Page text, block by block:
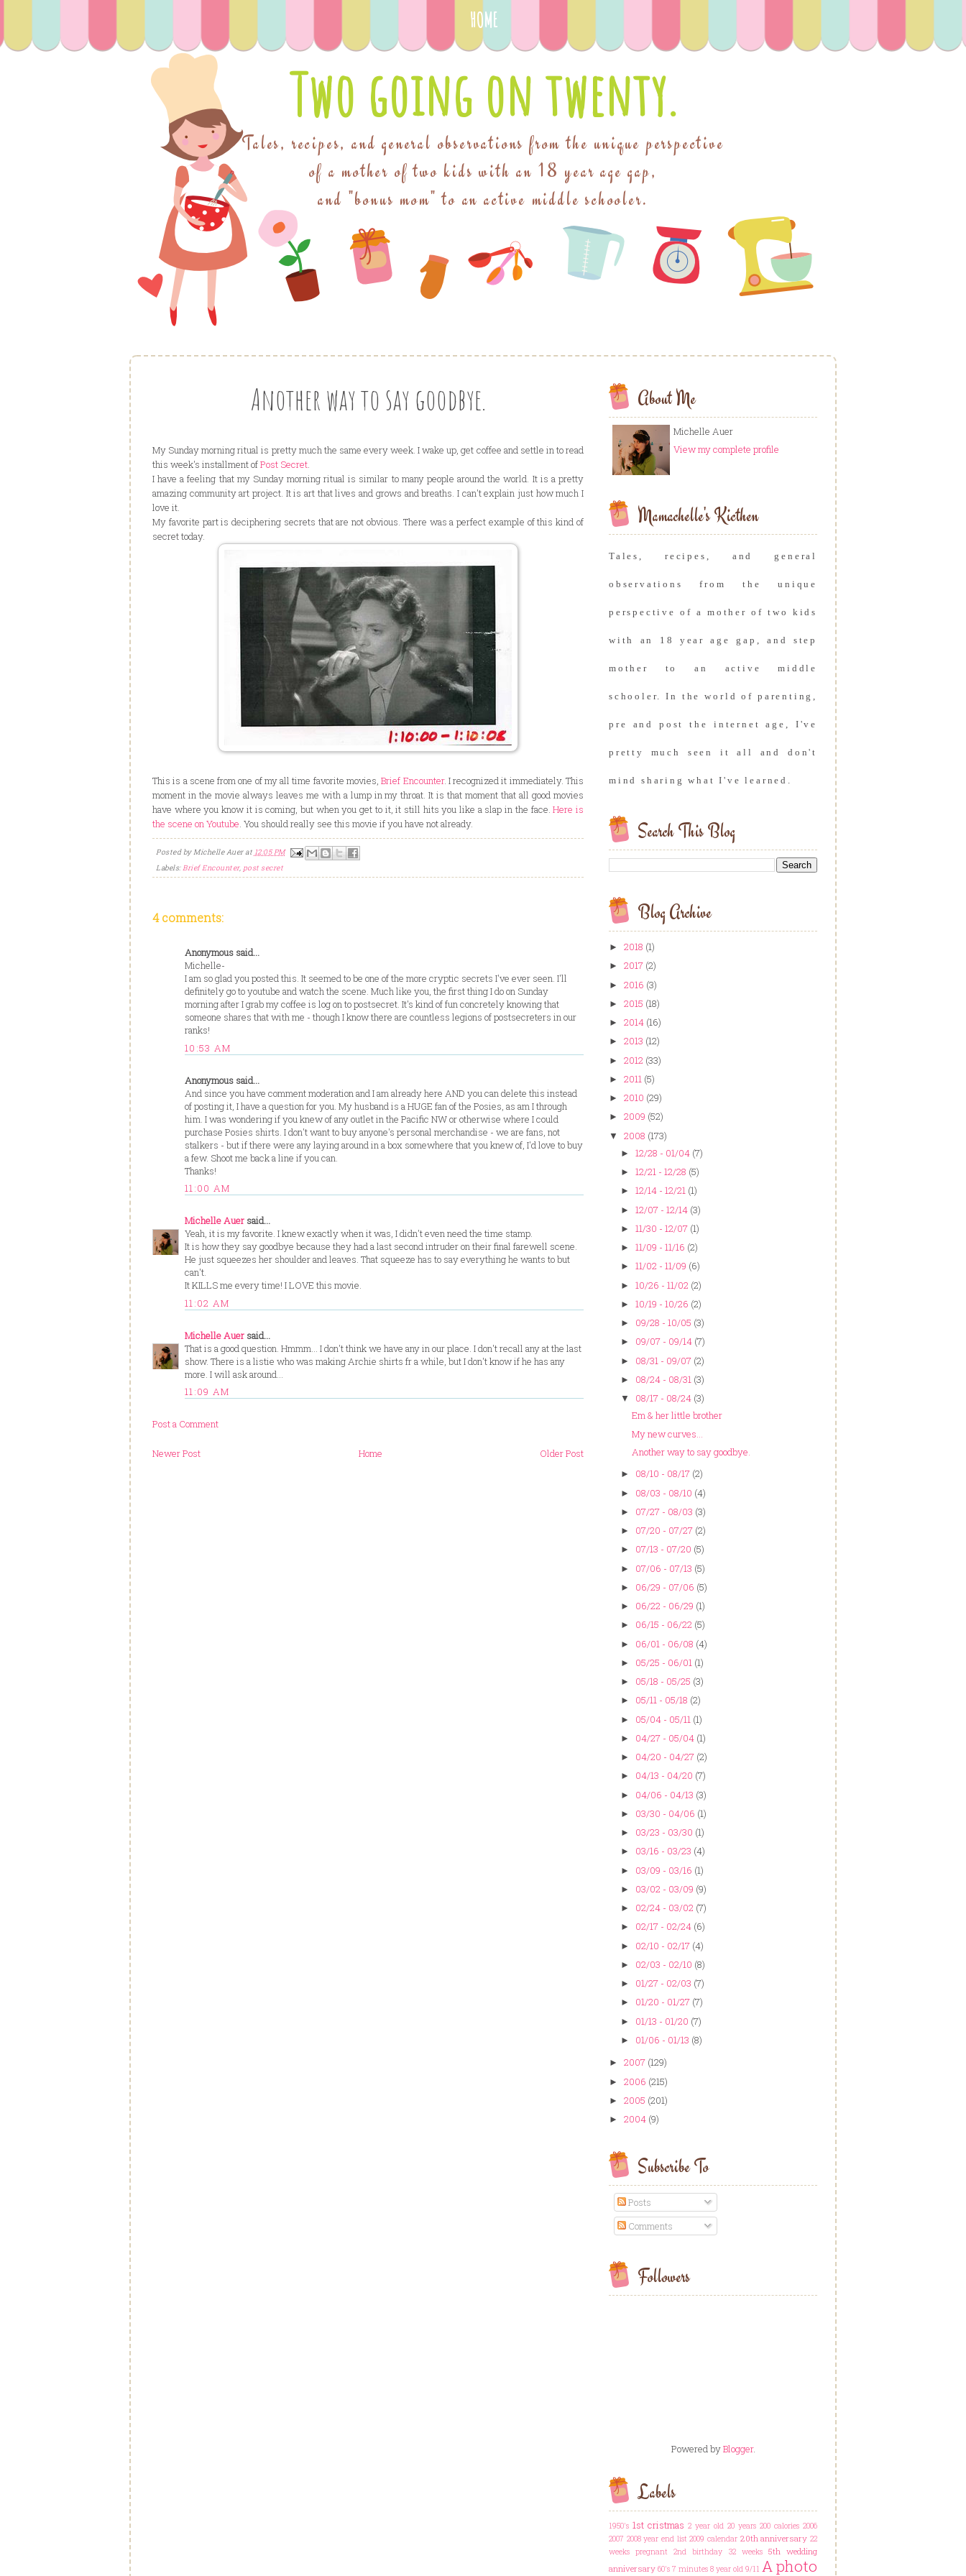
HOME
Two going on twenty.
Tales, recipes, and general observations from the unique perspective
of a mother of two kids with an 18 year age gap,
and "bonus mom" to an active middle schooler.
Another way to say goodbye.
My Sunday morning ritual is pretty much the same every week. I wake up, get coffee and settle in to read
this week's installment ofPost Secret.
I have a feeling that my Sunday morning ritual is similar to many people around the world. It is a pretty
amazing community art project. It is art that lives and grows and breaths. I can't explain just how much I
love it.
My favorite part is deciphering secrets that are not obvious. There was a perfect example of this kind of
secret today.
This is a scene from one of my all time favorite movies,Brief Encounter. I recognized it immediately. This
moment in the movie always leaves me with a lump in my throat. It is that moment that all good movies
have where you know it is coming, but when you get to it, it still hits you like a slap in the face.Here is
the scene on Youtube. You should really see this movie if you have not already.
Posted byMichelle Auerat 12:05 PM
Labels:Brief Encounter, post secret
4 comments:
Anonymous said...
Michelle-
I am so glad you posted this. It seemed to be one of the more cryptic secrets I've ever seen. I'll
definitely go to youtube and watch the scene. Much like you, the first thing I do on Sunday
morning after I grab my coffee is log on to postsecret. It's kind of fun concretely knowing that
someone shares that with me - though I know there are countless legions of postsecreters in our
ranks!
10:53 AM
Anonymous said...
And since you have comment moderation and I am already here AND you can delete this instead
of posting it, I have a question for you. My husband is a HUGE fan of the Posies, as am I through
him. I was wondering if you knew of any outlet in the Pacific NW or otherwise where I could
purchase Posies shirts. I don't want to buy anyone's personal merchandise - we are fans, not
stalkers - but if there were any laying around in a box somewhere that you knew of, I'd love to buy
a few. Shoot me back a line if you can.
Thanks!
11:00 AM
Michelle Auer said...
Yeah, it is my favorite. I knew exactly when it was, I didn't even need the time stamp.
It is how they say goodbye because they had a last second intruder on their final farewell scene.
He just squeezes her shoulder and leaves. That squeeze has to say everything he wants to but
can't.
It KILLS me every time! I LOVE this movie.
11:02 AM
Michelle Auer said...
That is a good question. Hmmm... I don't think we have any in our place. I don't recall any at the last
show. There is a listie who was making Archie shirts fr a while, but I don't know if he has any
more. I will ask around...
11:09 AM
Post a Comment
Newer Post Older Post
Home
About Me
Michelle Auer
View my complete profile
Mamachelle's Kicthen
Tales, recipes, and general
observations from the unique
perspective of a mother of two kids
with an 18 year age gap, and step
mother to an active middle
schooler. In the world of parenting,
pre and post the internet age, I've
pretty much seen it all and don't
mind sharing what I've learned.
Search This Blog
Blog Archive
► 2018 (1)
► 2017 (2)
► 2016 (3)
► 2015 (18)
► 2014 (16)
► 2013 (12)
► 2012 (33)
► 2011 (5)
► 2010 (29)
► 2009 (52)
▼ 2008 (173)
► 12/28 - 01/04 (7)
► 12/21 - 12/28 (5)
► 12/14 - 12/21 (1)
► 12/07 - 12/14 (3)
► 11/30 - 12/07 (1)
► 11/09 - 11/16 (2)
► 11/02 - 11/09 (6)
► 10/26 - 11/02 (2)
► 10/19 - 10/26 (2)
► 09/28 - 10/05 (3)
► 09/07 - 09/14 (7)
► 08/31 - 09/07 (2)
► 08/24 - 08/31 (3)
▼ 08/17 - 08/24 (3)
Em & her little brother
My new curves...
Another way to say goodbye.
► 08/10 - 08/17 (2)
► 08/03 - 08/10 (4)
► 07/27 - 08/03 (3)
► 07/20 - 07/27 (2)
► 07/13 - 07/20 (5)
► 07/06 - 07/13 (5)
► 06/29 - 07/06 (5)
► 06/22 - 06/29 (1)
► 06/15 - 06/22 (5)
► 06/01 - 06/08 (4)
► 05/25 - 06/01 (1)
► 05/18 - 05/25 (3)
► 05/11 - 05/18 (2)
► 05/04 - 05/11 (1)
► 04/27 - 05/04 (1)
► 04/20 - 04/27 (2)
► 04/13 - 04/20 (7)
► 04/06 - 04/13 (3)
► 03/30 - 04/06 (1)
► 03/23 - 03/30 (1)
► 03/16 - 03/23 (4)
► 03/09 - 03/16 (1)
► 03/02 - 03/09 (9)
► 02/24 - 03/02 (7)
► 02/17 - 02/24 (6)
► 02/10 - 02/17 (4)
► 02/03 - 02/10 (8)
► 01/27 - 02/03 (7)
► 01/20 - 01/27 (7)
► 01/13 - 01/20 (7)
► 01/06 - 01/13 (8)
► 2007 (129)
► 2006 (215)
► 2005 (201)
► 2004 (9)
Subscribe To
Posts
Comments
Followers
Powered byBlogger.
Labels
1950's 1st cristmas 2 year old 20 years 200 calories 2006
2007 2008 year end list 2009 calendar 20th anniversary 22
weeks pregnant
2nd birthday 32 weeks 5th wedding
anniversary 60's 7 minutes 8 year old 9/11 A photo